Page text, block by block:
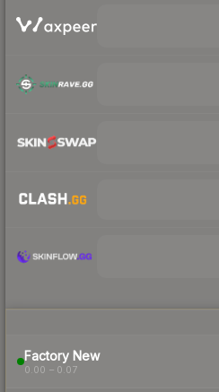
Factory New
0.00 – 0.07